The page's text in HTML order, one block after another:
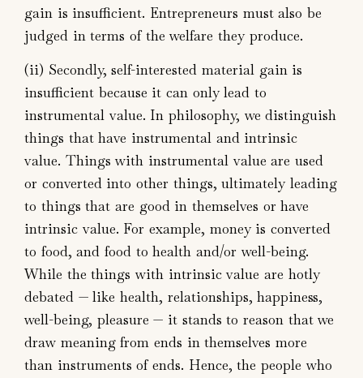
gain is insufficient. Entrepreneurs must also be
judged in terms of the welfare they produce.
(ii) Secondly, self-interested material gain is
insufficient because it can only lead to
instrumental value. In philosophy, we distinguish
things that have instrumental and intrinsic
value. Things with instrumental value are used
or converted into other things, ultimately leading
to things that are good in themselves or have
intrinsic value. For example, money is converted
to food, and food to health and/or well-being.
While the things with intrinsic value are hotly
debated — like health, relationships, happiness,
well-being, pleasure — it stands to reason that we
draw meaning from ends in themselves more
than instruments of ends. Hence, the people who